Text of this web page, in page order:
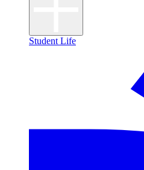
Student Life